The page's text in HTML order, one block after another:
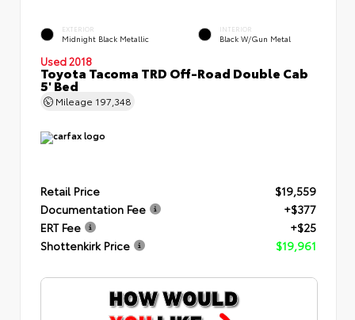
EXTERIOR
Midnight Black Metallic
INTERIOR
Black W/Gun Metal
Used 2018
Toyota Tacoma TRD Off-Road Double Cab
5' Bed
Mileage 197,348
Retail Price
$19,559
Documentation Fee
+$377
ERT Fee
+$25
Shottenkirk Price
$19,961